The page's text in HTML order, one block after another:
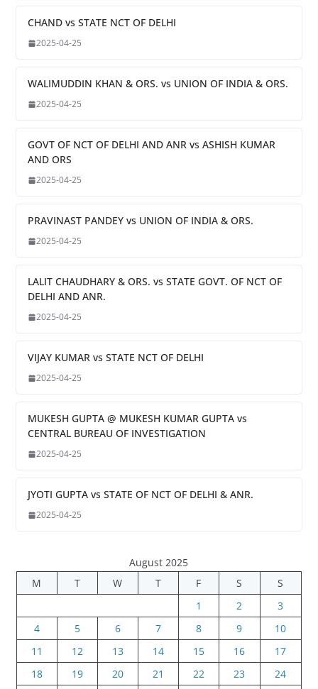
CHAND vs STATE NCT OF DELHI
2025-04-25
WALIMUDDIN KHAN & ORS. vs UNION OF INDIA & ORS.
2025-04-25
GOVT OF NCT OF DELHI AND ANR vs ASHISH KUMAR
AND ORS
2025-04-25
PRAVINAST PANDEY vs UNION OF INDIA & ORS.
2025-04-25
LALIT CHAUDHARY & ORS. vs STATE GOVT. OF NCT OF
DELHI AND ANR.
2025-04-25
VIJAY KUMAR vs STATE NCT OF DELHI
2025-04-25
MUKESH GUPTA @ MUKESH KUMAR GUPTA vs
CENTRAL BUREAU OF INVESTIGATION
2025-04-25
JYOTI GUPTA vs STATE OF NCT OF DELHI & ANR.
2025-04-25
August 2025
M
T W T F S
S
1
2
3
4
5 6 7 8 9
10
11
12 13 14 15 16
17
18
19 20 21 22 23
24